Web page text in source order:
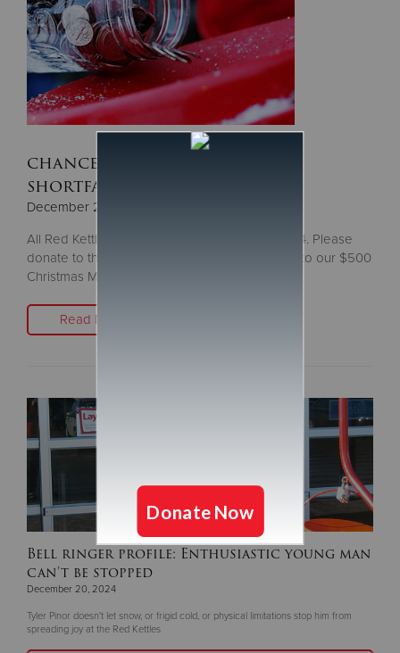
chance to give, as $300,000
shortfall looms
December 23, 2024
All Red Kettles will vanish after Tuesday, Dec. 24. Please
donate to the next Red Kettle you see, or give to our $500
Christmas Match
Read More
Bell ringer profile: Enthusiastic young man
can’t be stopped
December 20, 2024
Tyler Pinor doesn't let snow, or frigid cold, or physical limitations stop him from
spreading joy at the Red Kettles